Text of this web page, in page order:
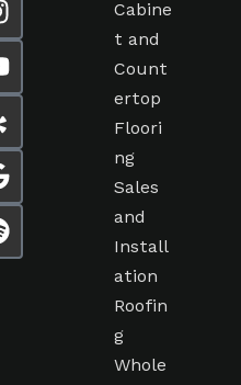
Cabine
t and
Count
ertop
Floori
ng
Sales
and
Install
ation
Roofin
g
Whole